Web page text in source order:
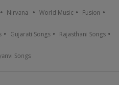
Nirvana World Music Fusion
Gujarati Songs Rajasthani Songs
Songs